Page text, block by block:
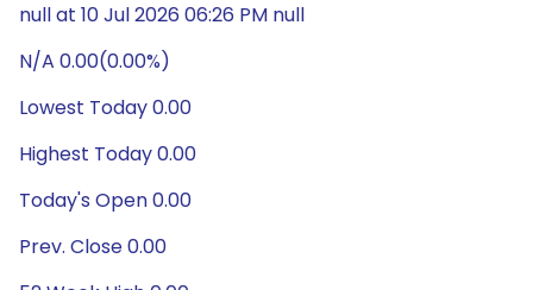
null at 10 Jul 2026 06:26 PM null
N/A 0.00(0.00%)
Lowest Today 0.00
Highest Today 0.00
Today's Open 0.00
Prev. Close 0.00